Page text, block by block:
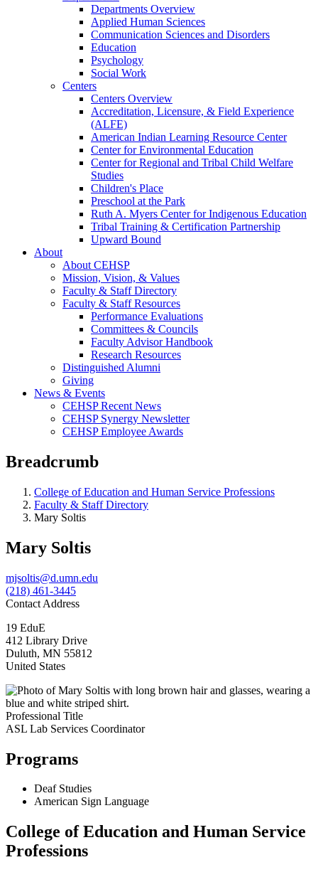
Departments Overview
Applied Human Sciences
Communication Sciences and Disorders
Education
Psychology
Social Work
Centers
Centers Overview
Accreditation, Licensure, & Field Experience
(ALFE)
American Indian Learning Resource Center
Center for Environmental Education
Center for Regional and Tribal Child Welfare
Studies
Children's Place
Preschool at the Park
Ruth A. Myers Center for Indigenous Education
Tribal Training & Certification Partnership
Upward Bound
About
About CEHSP
Mission, Vision, & Values
Faculty & Staff Directory
Faculty & Staff Resources
Performance Evaluations
Committees & Councils
Faculty Advisor Handbook
Research Resources
Distinguished Alumni
Giving
News & Events
CEHSP Recent News
CEHSP Synergy Newsletter
CEHSP Employee Awards
Breadcrumb
College of Education and Human Service Professions
Faculty & Staff Directory
Mary Soltis
Mary Soltis
mjsoltis@d.umn.edu
(218) 461-3445
Contact Address
19 EduE
412 Library Drive
Duluth, MN 55812
United States
Professional Title
ASL Lab Services Coordinator
Programs
Deaf Studies
American Sign Language
College of Education and Human Service
Professions